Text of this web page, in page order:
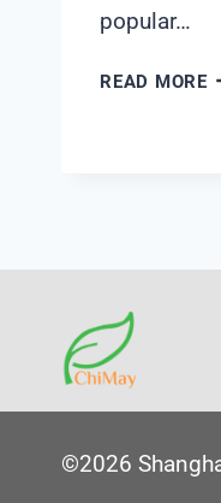
popular…
READ MORE
©2026